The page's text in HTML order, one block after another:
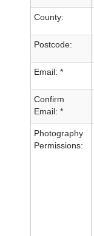
County:
Postcode:
Email: *
Confirm
Email: *
Photography
Permissions: